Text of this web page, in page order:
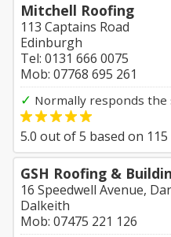
Mitchell Roofing
113 Captains Road
Edinburgh
Tel: 0131 666 0075
Mob: 07768 695 261
✓ Normally responds the
5.0 out of5 based on 115
GSH Roofing &
16 Speedwell Avenue,
Dalkeith
Mob: 07475 221 126